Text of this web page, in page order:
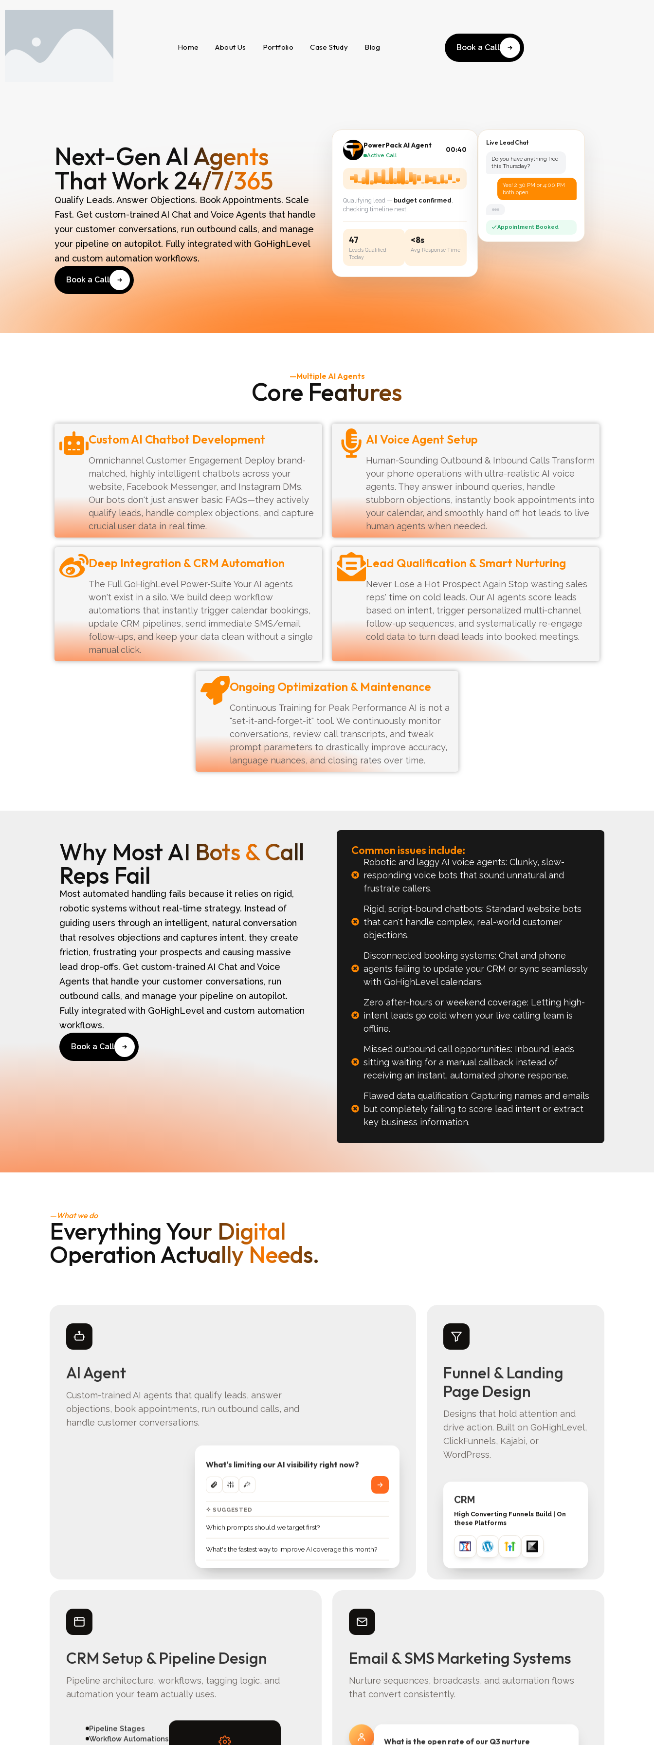
Home About Us Portfolio Case Study Blog Book a Call
Next-Gen AI Agents
That Work 24/7/365
Qualify Leads. Answer Objections. Book Appointments. Scale
Fast. Get custom-trained AI Chat and Voice Agents that handle
your customer conversations, run outbound calls, and manage
your pipeline on autopilot. Fully integrated with GoHighLevel
and custom automation workflows.
Book a Call
PowerPack AI Agent
Active Call
00:41
Qualifying lead — budget confirmed
checking timeline next.
47
Leads Qualified
Today
<8s
Avg Response Time
Live Lead Chat
Do you have anything free
this Thursday?
Yes! 2:30 PM or 4:00 PM
both open.
Appointment Booked
—Multiple AI Agents
Core Features​
Custom AI Chatbot Development
Omnichannel Customer Engagement Deploy brand-
matched, highly intelligent chatbots across your
website, Facebook Messenger, and Instagram DMs.
Our bots don't just answer basic FAQs—they actively
qualify leads, handle complex objections, and capture
crucial user data in real time.
AI Voice Agent Setup
Human-Sounding Outbound & Inbound Calls Transform
your phone operations with ultra-realistic AI voice
agents. They answer inbound queries, handle
stubborn objections, instantly book appointments into
your calendar, and smoothly hand off hot leads to live
human agents when needed.
Deep Integration & CRM Automation
The Full GoHighLevel Power-Suite Your AI agents
won't exist in a silo. We build deep workflow
automations that instantly trigger calendar bookings,
update CRM pipelines, send immediate SMS/email
follow-ups, and keep your data clean without a single
manual click.
Lead Qualification & Smart Nurturing
Never Lose a Hot Prospect Again Stop wasting sales
reps' time on cold leads. Our AI agents score leads
based on intent, trigger personalized multi-channel
follow-up sequences, and systematically re-engage
cold data to turn dead leads into booked meetings.
Ongoing Optimization & Maintenance
Continuous Training for Peak Performance AI is not a
"set-it-and-forget-it" tool. We continuously monitor
conversations, review call transcripts, and tweak
prompt parameters to drastically improve accuracy,
language nuances, and closing rates over time.
Why Most AI Bots & Call
Reps Fail​​
Most automated handling fails because it relies on rigid,
robotic systems without real-time strategy. Instead of
guiding users through an intelligent, natural conversation
that resolves objections and captures intent, they create
friction, frustrating your prospects and causing massive
lead drop-offs. Get custom-trained AI Chat and Voice
Agents that handle your customer conversations, run
outbound calls, and manage your pipeline on autopilot.
Fully integrated with GoHighLevel and custom automation
workflows.
Book a Call
Common issues include:​
Robotic and laggy AI voice agents: Clunky, slow-
responding voice bots that sound unnatural and
frustrate callers.
Rigid, script-bound chatbots: Standard website bots
that can't handle complex, real-world customer
objections.
Disconnected booking systems: Chat and phone
agents failing to update your CRM or sync seamlessly
with GoHighLevel calendars.​
Zero after-hours or weekend coverage: Letting high-
intent leads go cold when your live calling team is
offline.​
Missed outbound call opportunities: Inbound leads
sitting waiting for a manual callback instead of
receiving an instant, automated phone response.​
Flawed data qualification: Capturing names and emails
but completely failing to score lead intent or extract
key business information.​
—What we do
Everything Your Digital
Operation Actually Needs.
AI Agent
Custom-trained AI agents that qualify leads, answer
objections, book appointments, run outbound calls, and
handle customer conversations.
What's limiting our AI visibility right now?
✧ SUGGESTED
Which prompts should we target first?
What's the fastest way to improve AI coverage this month?
Funnel & Landing
Page Design
Designs that hold attention and
drive action. Built on GoHighLevel,
ClickFunnels, Kajabi, or
WordPress.
CRM
High Converting Funnels Build | On
these Platforms
CRM Setup & Pipeline Design
Pipeline architecture, workflows, tagging logic, and
automation your team actually uses.
Pipeline Stages
Workflow Automations
Email & SMS Marketing Systems
Nurture sequences, broadcasts, and automation flows
that convert consistently.
What is the open rate of our Q3 nurture